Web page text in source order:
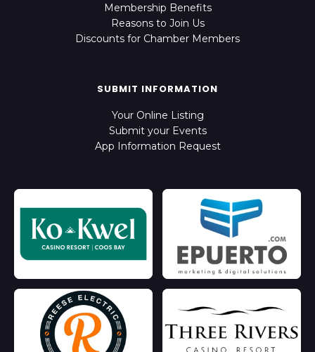
Membership Benefits
Reasons to Join Us
Discounts for Chamber Members
SUBMIT INFORMATION
Your Online Listing
Submit your Events
App Information Request